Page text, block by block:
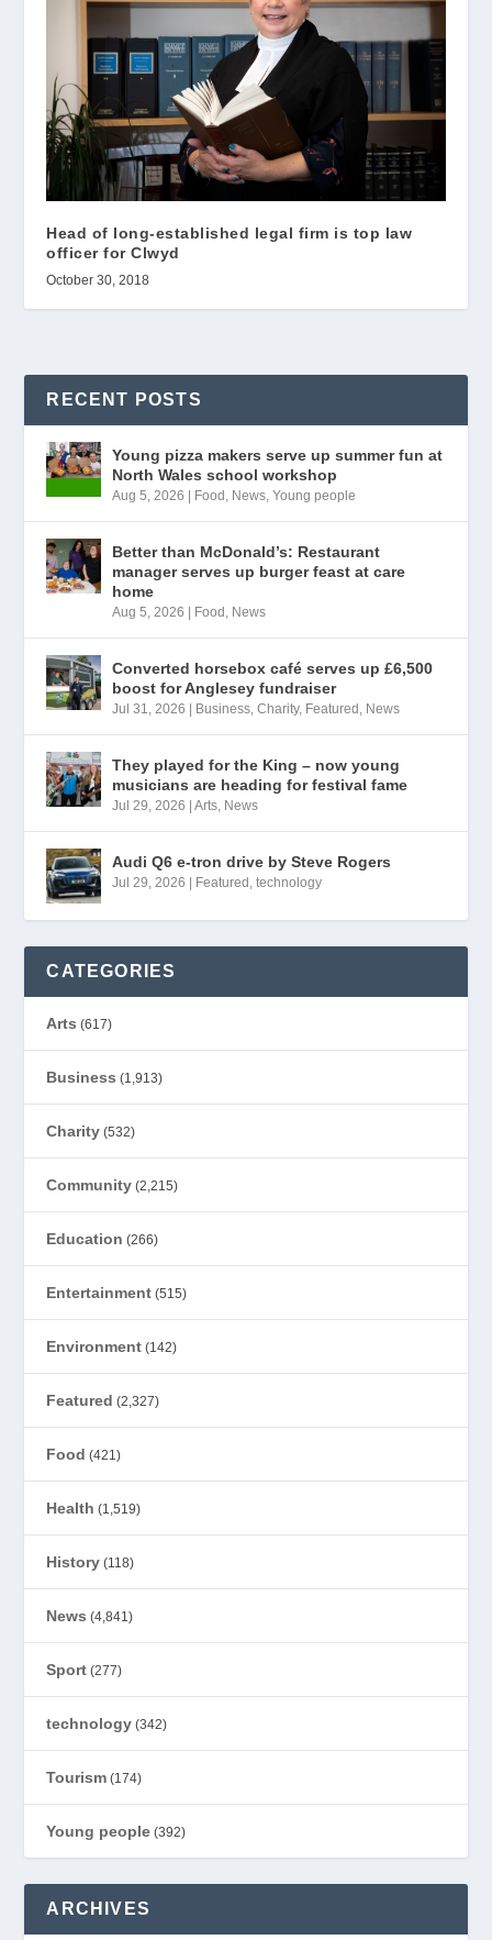
Head of long-established legal firm is top law
officer for Clwyd
October 30, 2018
RECENT POSTS
Young pizza makers serve up summer fun at
North Wales school workshop
Aug 5, 2026 | Food News ,Young people
Better than McDonald’s: Restaurant
manager serves up burger feast at care
home
Aug 5, 2026 | Food News
Converted horsebox café serves up £6,500
boost for Anglesey fundraiser
Jul 31, 2026 | Business ,Charity, Featured News
They played for the King – now young
musicians are heading for festival fame
Jul 29, 2026 |Arts News
Audi Q6 e-tron drive by Steve Rogers
Jul 29, 2026 | Featured ,technology
CATEGORIES
Arts (617)
Business (1,913)
Charity (532)
Community (2,215)
Education (266)
Entertainment (515)
Environment (142)
Featured (2,327)
Food (421)
Health (1,519)
History (118)
News (4,841)
Sport (277)
technology (342)
Tourism (174)
Young people (392)
ARCHIVES